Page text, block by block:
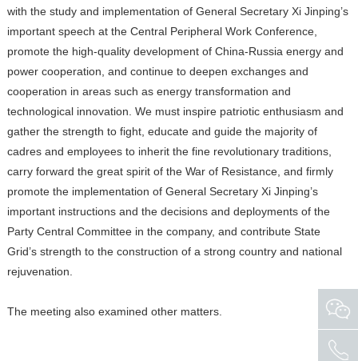
with the study and implementation of General Secretary Xi Jinping’s
important speech at the Central Peripheral Work Conference,
promote the high-quality development of China-Russia energy and
power cooperation, and continue to deepen exchanges and
cooperation in areas such as energy transformation and
technological innovation. We must inspire patriotic enthusiasm and
gather the strength to fight, educate and guide the majority of
cadres and employees to inherit the fine revolutionary traditions,
carry forward the great spirit of the War of Resistance, and firmly
promote the implementation of General Secretary Xi Jinping’s
important instructions and the decisions and deployments of the
Party Central Committee in the company, and contribute State
Grid’s strength to the construction of a strong country and national
rejuvenation.
The meeting also examined other matters.